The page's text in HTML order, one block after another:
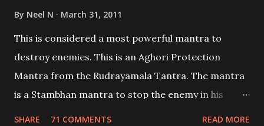
By Neel N March 31, 2011
This is considered a most powerful mantra to
destroy enemies. This is an Aghori Protection
Mantra from the Rudrayamala Tantra. The mantra
is a Stambhan mantra to stop the enemy in his
SHARE 71 COMMENTS READ MORE